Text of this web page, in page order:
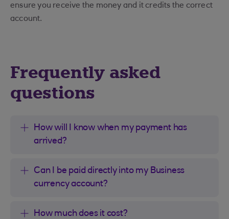
ensure you receive the money and it credits the correct
account.
Frequently asked
questions
How will I know when my payment has
arrived?
Can I be paid directly into my Business
currency account?
How much does it cost?